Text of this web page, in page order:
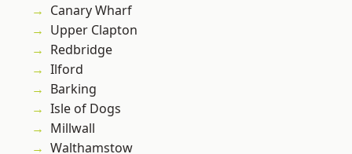
Canary Wharf
Upper Clapton
Redbridge
Ilford
Barking
Isle of Dogs
Millwall
Walthamstow